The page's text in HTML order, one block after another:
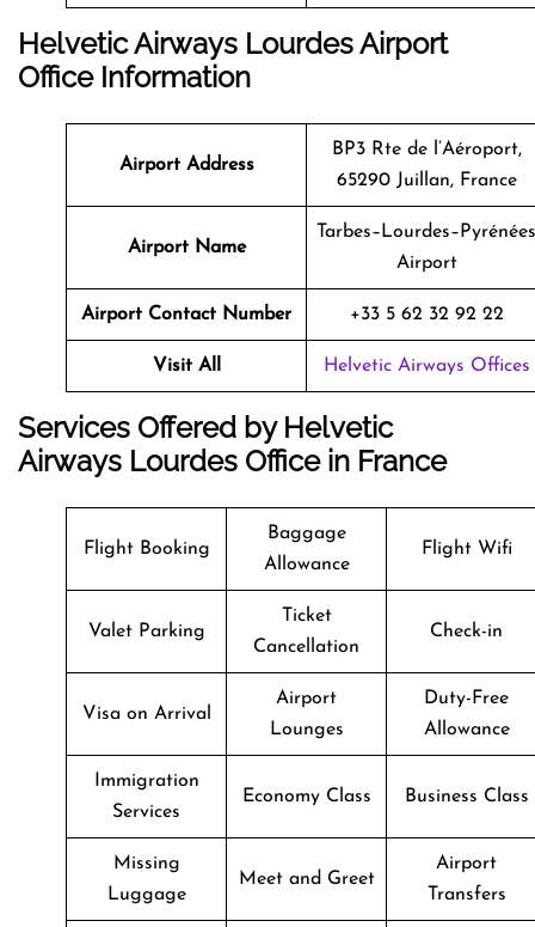
Helvetic Airways Lourdes Airport
Office Information
Airport Address
BP3 Rte de l’Aéroport,
65290 Juillan, France
Airport Name
Tarbes–Lourdes–Pyrénées
Airport
Airport Contact Number +33 5 62 32 92 22
Visit All Helvetic Airways Offices
Services Offered by Helvetic
Airways Lourdes Office in France
Flight Booking
Baggage
Allowance
Flight Wifi
Valet Parking
Ticket
Cancellation
Check-in
Visa on Arrival
Airport
Lounges
Duty-Free
Allowance
Immigration
Services
Economy Class Business Class
Missing
Luggage
Meet and Greet
Airport
Transfers